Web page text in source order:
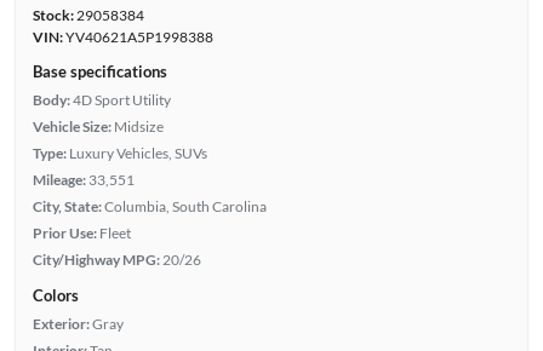
Stock:29058384
VIN:YV40621A5P1998388
Base specifications
Body:4D Sport Utility
Vehicle Size: Midsize
Type: Luxury Vehicles, SUVs
Mileage: 33,551
City, State:Columbia, South Carolina
Prior Use: Fleet
City/Highway MPG: 20/26
Colors
Exterior:Gray